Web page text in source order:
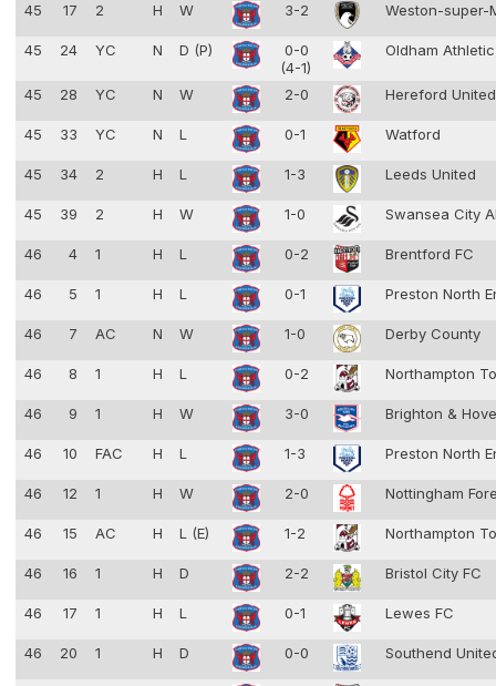
45 17 2 H W 3-2 Weston-super-
45 24 YC N D (P)
0-0
(4-1)
Oldham
45 28 YC N W 2-0 Hereford
45 33 YC N L 0-1 Watford
45 34 2 H L 1-3 Leeds United
45 39 2 H W 1-0 Swansea City
46 4 1 H L 0-2 Brentford FC
46 5 1 H L 0-1 Preston North
46 7 AC N W 1-0 Derby County
46 8 1 H L 0-2 Northampton
46 9 1 H W 3-0 Brighton &
46 10 FAC H L 1-3 Preston North
46 12 1 H W 2-0 Nottingham
46 15 AC H L (E) 1-2 Northampton
46 16 1 H D 2-2 Bristol City FC
46 17 1 H L 0-1 Lewes FC
46 20 1 H D 0-0 Southend